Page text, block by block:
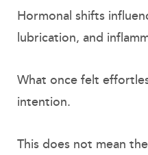
Hormonal shifts
lubrication, and
What once felt
intention.
This does not mean